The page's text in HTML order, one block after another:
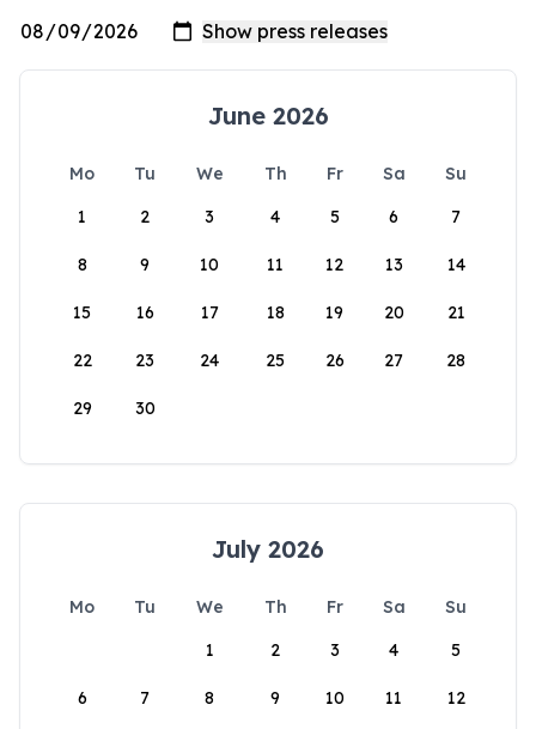
June 2026
Mo Tu We Th Fr Sa
Su
1
2 3 4 5 6 7
8 9 10 11 12 13 14
15 16 17 18 19 20 21
22 23 24 25 26 27 28
29 30
July 2026
Mo Tu We Th Fr Sa
Su
1
2 3 4 5
6 7 8 9 10 11 12